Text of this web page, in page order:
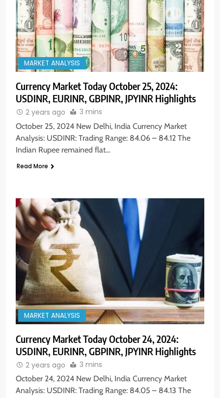
5
Aptus Housing Finance Tanks 9%
After ₹1,141 Crore Block Deal;
Volume Surges 482x
BUSINESS
MARKET ANALYSIS
Currency Market Today October 25, 2024:
USDINR, EURINR, GBPINR, JPYINR Highlights
2 years ago 3 mins
October 25, 2024 New Delhi, India Currency Market
Analysis: USDINR: Trading Range: 84.06 – 84.12 The
Indian Rupee remained flat…
Read More
MARKET ANALYSIS
Currency Market Today October 24, 2024:
USDINR, EURINR, GBPINR, JPYINR Highlights
2 years ago 3 mins
October 24, 2024 New Delhi, India Currency Market
Analysis: USDINR: Trading Range: 84.05 – 84.13 The